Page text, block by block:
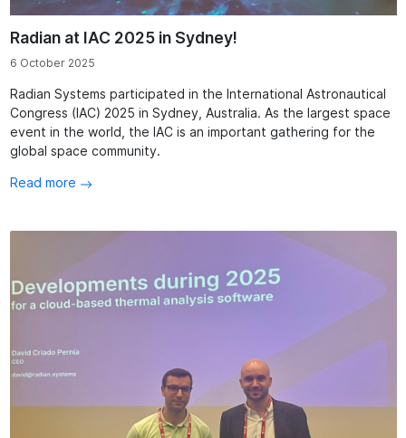
Radian at IAC 2025 in Sydney!
6 October 2025
Radian Systems participated in the International Astronautical
Congress (IAC) 2025 in Sydney, Australia. As the largest space
event in the world, the IAC is an important gathering for the
global space community.
Read more